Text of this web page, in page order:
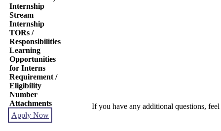
Internship
Stream
Internship
TORs /
Responsibilities
Learning
Opportunities
for Interns
Requirement /
Eligibility
Number
Attachments
If you have any additional questions,
Apply Now